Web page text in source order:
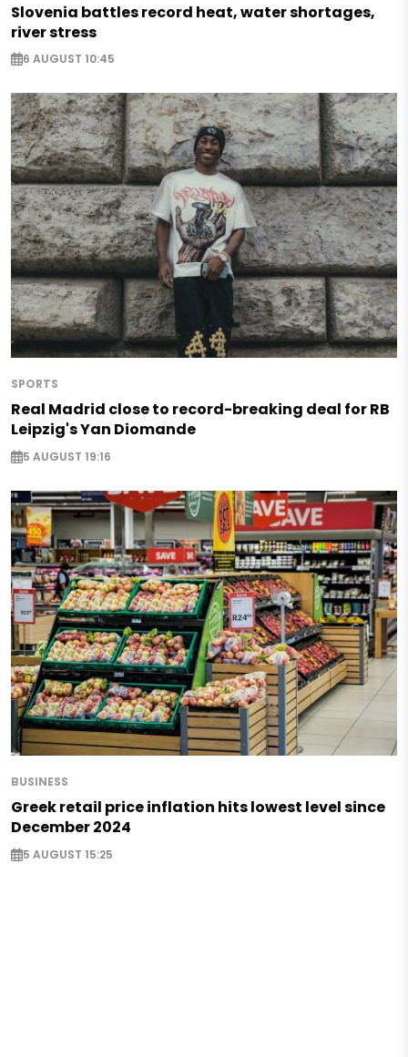
Slovenia battles record heat, water shortages,
river stress
6 AUGUST 10:45
SPORTS
Real Madrid close to record-breaking deal for RB
Leipzig's Yan Diomande
5 AUGUST 19:16
BUSINESS
Greek retail price inflation hits lowest level since
December 2024
5 AUGUST 15:25